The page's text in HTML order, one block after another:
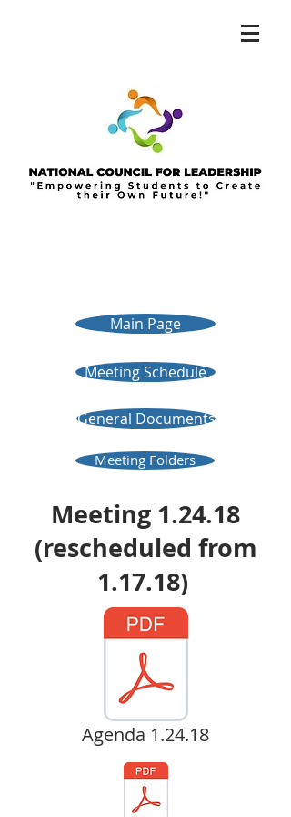
Main Page
Meeting Schedule
General Documents
Meeting Folders
Meeting 1.24.18
(rescheduled from
1.17.18)
Agenda 1.24.18